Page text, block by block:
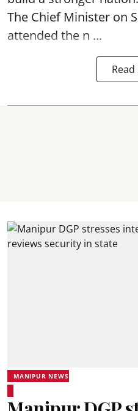
The Chief Minister on
attended the n ...
MANIPUR NEWS